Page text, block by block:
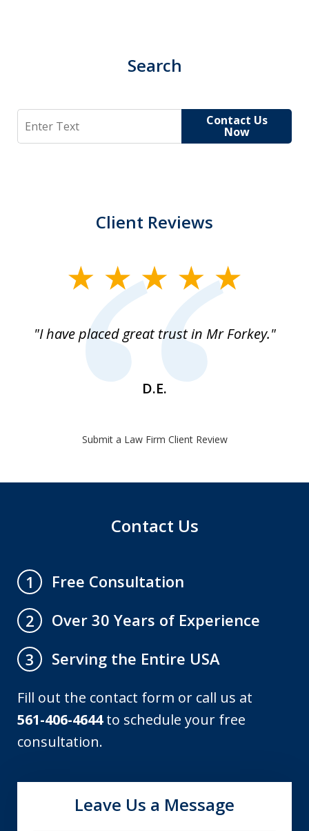
Search
Search Contact Us
Now
Client Reviews
"I have placed great trust in Mr Forkey."
D.E.
Submit a Law Firm Client Review
Contact Us
1
Free Consultation
2
Over 30 Years of Experience
3
Serving the Entire USA
Fill out the contact form or call us at
561-406-4644to schedule your free
consultation.
Leave Us a Message